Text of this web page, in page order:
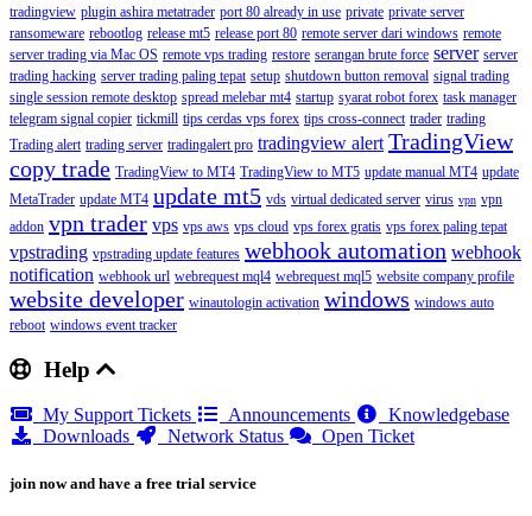
tradingview plugin ashira metatrader port 80 already in use private private server
ransomeware rebootlog release mt5 release port 80 remote server dari windows remote
server trading via Mac OS remote vps trading restore serangan brute force server server
trading hacking server trading paling tepat setup shutdown button removal signal trading
single session remote desktop spread melebar mt4 startup syarat robot forex task manager
telegram signal copier tickmill tips cerdas vps forex tips cross-connect trader trading
Trading alert trading server tradingalert pro tradingview alert TradingView
copy trade TradingView to MT4 TradingView to MT5 update manual MT4 update
MetaTrader update MT4 update mt5 vds virtual dedicated server virus vpn vpn
addon vpn trader vps vps aws vps cloud vps forex gratis vps forex paling tepat
vpstrading vpstrading update features webhook automation webhook
notification webhook url webrequest mql4 webrequest mql5 website company profile
website developer winautologin activation windows windows auto
reboot windows event tracker
Help
My Support Tickets Announcements
Knowledgebase
Downloads
Network Status Open Ticket
join now and have a free trial service